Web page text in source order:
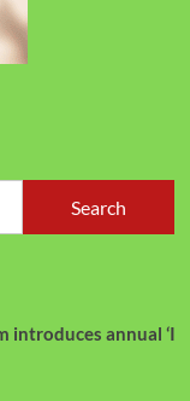
Search
introduces annual ‘I